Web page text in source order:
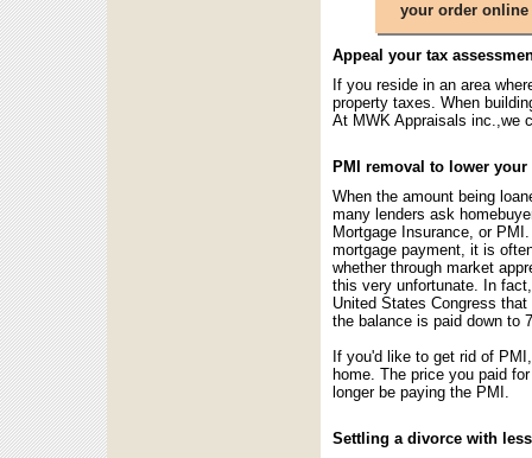
your order
Appeal your tax
If you reside in an area
property taxes. When
At MWK Appraisals inc.,we
PMI removal to lower
When the amount being
many lenders ask
Mortgage Insurance, or
mortgage payment, it is
whether through market
this very unfortunate. In
United States Congress
the balance is paid down to
If you'd like to get rid of
home. The price you paid
longer be paying the PMI.
Settling a divorce with